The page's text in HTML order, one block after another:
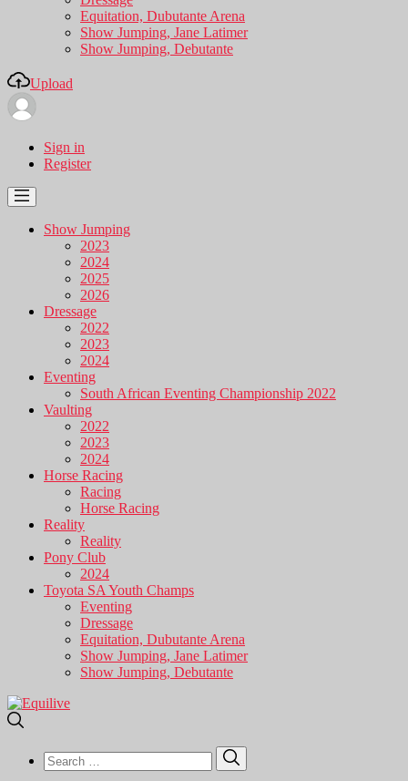
Equitation, Dubutante Arena
Show Jumping, Jane Latimer
Show Jumping, Debutante
Upload
Sign in
Register
Show Jumping
2023
2024
2025
2026
Dressage
2022
2023
2024
Eventing
South African Eventing Championship 2022
Vaulting
2022
2023
2024
Horse Racing
Racing
Horse Racing
Reality
Reality
Pony Club
2024
Toyota SA Youth Champs
Eventing
Dressage
Equitation, Dubutante Arena
Show Jumping, Jane Latimer
Show Jumping, Debutante
Search
for: